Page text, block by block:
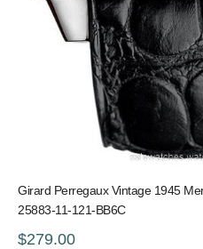
Girard Perregaux Vintage 1945
25883-11-121-BB6C
$279.00